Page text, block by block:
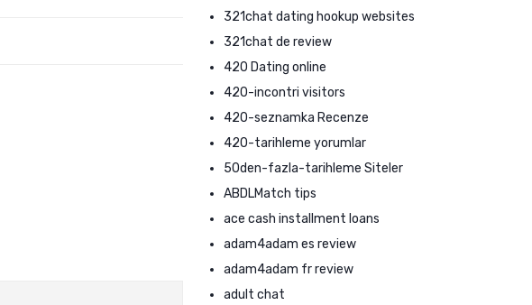
321chat dating hookup websites
321chat de review
420 Dating online
420-incontri visitors
420-seznamka Recenze
420-tarihleme yorumlar
50den-fazla-tarihleme Siteler
ABDLMatch tips
ace cash installment loans
adam4adam es review
adam4adam fr review
adult chat